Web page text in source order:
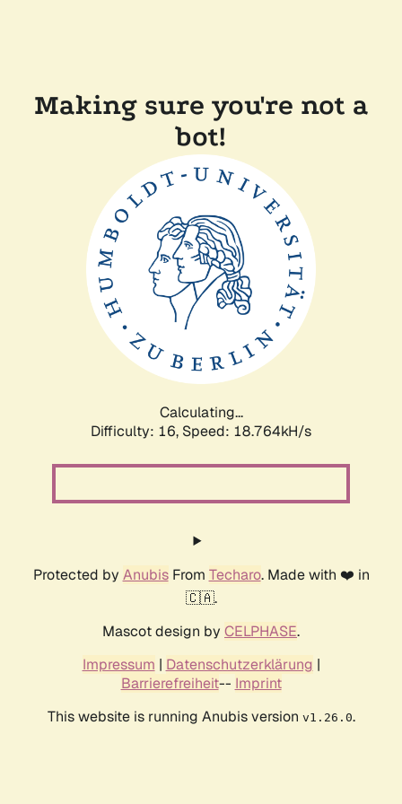
Making sure you're not a
bot!
Calculating...
Difficulty: 16, Speed: 18.764kH/s
Protected by AnubisFrom Techaro. Made with ❤️ in
🇨🇦.
Mascot design by CELPHASE.
Impressum | Datenschutzerklärung |
Barrierefreiheit-- Imprint
This website is running Anubis version v1.26.0.